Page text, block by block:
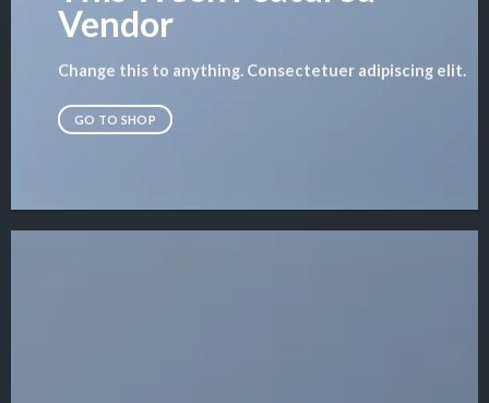
Vendor
Change this to anything. Consectetuer adipiscing elit.
GO TO SHOP